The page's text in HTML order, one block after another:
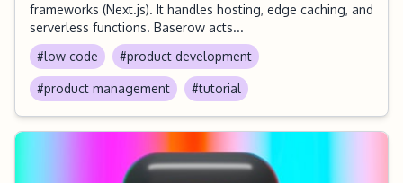
frameworks (Next.js). It handles hosting, edge caching, and
serverless functions. Baserow acts...
#low code
#product development
#product management #tutorial